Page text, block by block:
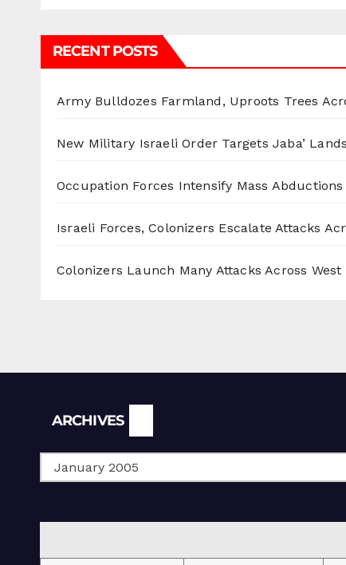
RECENT POSTS
Army Bulldozes Farmland, Uproots Trees
New Military Israeli Order Targets Jaba’ Lands
Occupation Forces Intensify Mass
Israeli Forces, Colonizers Escalate Attacks
Colonizers Launch Many Attacks Across West
ARCHIVES